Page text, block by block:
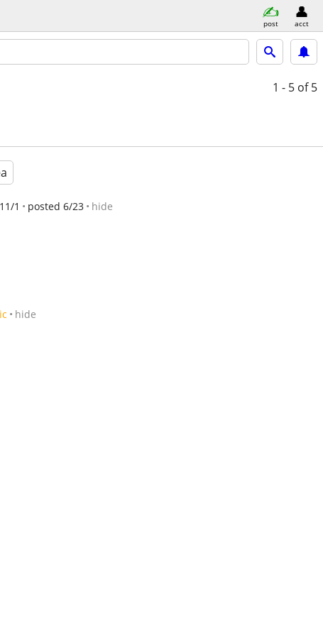
post acct
1 - 5 of 5
1 posted 6/23 hide
hide